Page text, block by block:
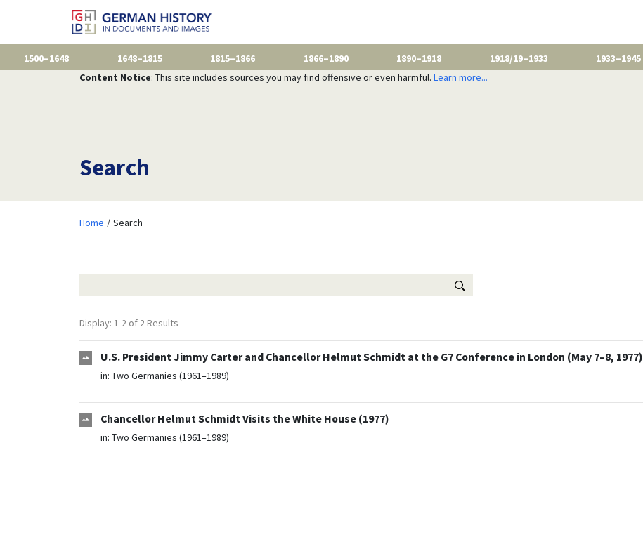
1500–1648 1648–1815 1815–1866 1866–1890 1890–1918 1918/19–1933 1933–1945
Content Notice: This site includes sources you may find offensive or even harmful. Learn more...
Search
Home Search
Display: 1-2 of 2 Results
U.S. President Jimmy Carter and Chancellor Helmut Schmidt at the G7 Conference in London (May 7–8, 1977)
in: Two Germanies (1961–1989)
Chancellor Helmut Schmidt Visits the White House (1977)
in: Two Germanies (1961–1989)